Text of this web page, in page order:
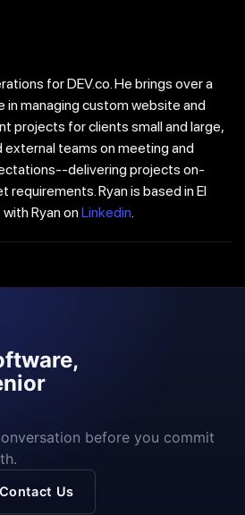
for DEV.co. He brings over a
in managing custom website and
projects for clients small and large,
external teams on meeting and
delivering projects on-
requirements. Ryan is based in El
Ryan onLinkedin
before you commit
Contact Us